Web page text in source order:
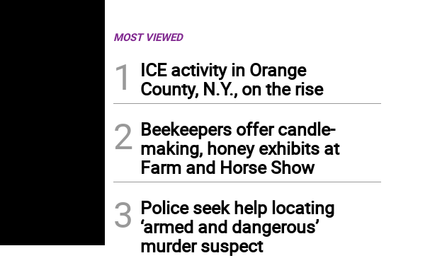
MOST VIEWED
1
ICE activity in Orange
County, N.Y., on the rise
2 Beekeepers offer candle-
making, honey exhibits at
Farm and Horse Show
3 Police seek help locating
‘armed and dangerous’
murder suspect